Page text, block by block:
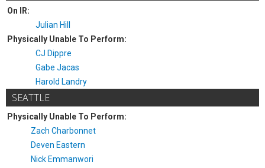
On IR:
Julian Hill
Physically Unable To Perform:
CJ Dippre
Gabe Jacas
Harold Landry
SEATTLE
Physically Unable To Perform:
Zach Charbonnet
Deven Eastern
Nick Emmanwori